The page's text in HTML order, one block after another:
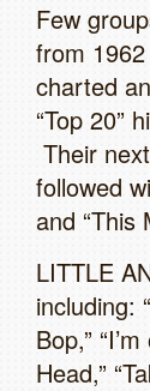
Few
from
charted
“Top 20”
Their
followed
and “This
LITTLE
including:
Bop,”
Head,”